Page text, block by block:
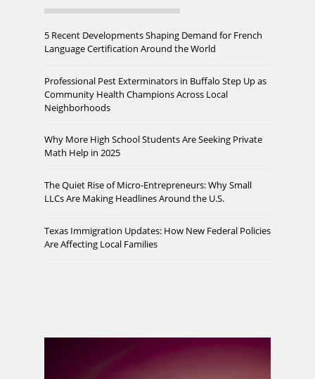
5 Recent Developments Shaping Demand for French
Language Certification Around the World
Professional Pest Exterminators in Buffalo Step Up as
Community Health Champions Across Local
Neighborhoods
Why More High School Students Are Seeking Private
Math Help in 2025
The Quiet Rise of Micro-Entrepreneurs: Why Small
LLCs Are Making Headlines Around the U.S.
Texas Immigration Updates: How New Federal Policies
Are Affecting Local Families